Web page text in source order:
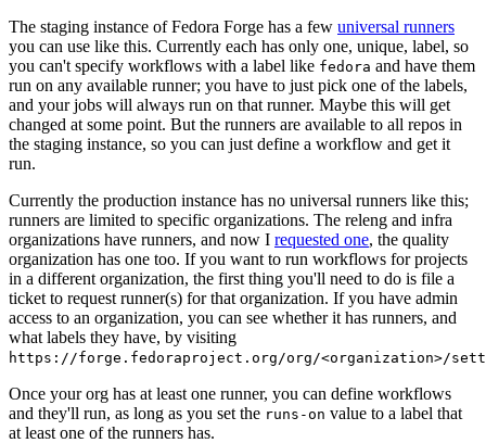
The staging instance of Fedora Forge has a few universal runners
you can use like this. Currently each has only one, unique, label, so
you can't specify workflows with a label like fedora and have them
run on any available runner; you have to just pick one of the labels,
and your jobs will always run on that runner. Maybe this will get
changed at some point. But the runners are available to all repos in
the staging instance, so you can just define a workflow and get it
run.
Currently the production instance has no universal runners like this;
runners are limited to specific organizations. The releng and infra
organizations have runners, and now I requested one, the quality
organization has one too. If you want to run workflows for projects
in a different organization, the first thing you'll need to do is file a
ticket to request runner(s) for that organization. If you have admin
access to an organization, you can see whether it has runners, and
what labels they have, by visiting
https://forge.fedoraproject.org/org/<organization>/
Once your org has at least one runner, you can define workflows
and they'll run, as long as you set the runs-on value to a label that
at least one of the runners has.